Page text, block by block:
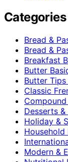
Categories
Bread &
Bread &
Breakfast
Butter
Butter
Classic
Desserts
Holiday &
Household
Modern &